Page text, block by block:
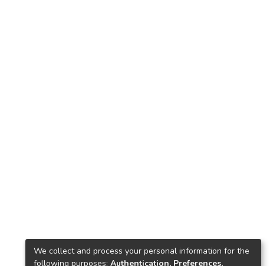
We collect and process your personal information for the
following purposes: Authentication, Preferences,